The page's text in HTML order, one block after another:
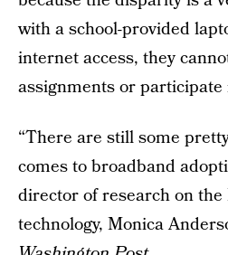
with a school-provided
internet access, they
assignments or
“There are still some
comes to broadband
director of research on
technology, Monica